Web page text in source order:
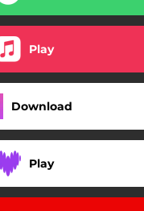
Play
Download
Play